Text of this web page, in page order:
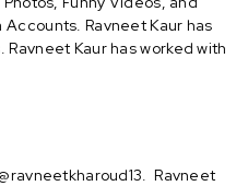
Ravneet Kaur has
Kaur has worked with
Ravneet